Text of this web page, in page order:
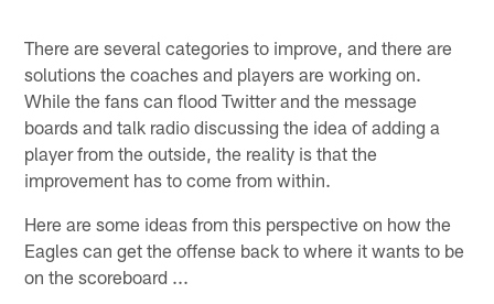
There are several categories to improve, and there are
solutions the coaches and players are working on.
While the fans can flood Twitter and the message
boards and talk radio discussing the idea of adding a
player from the outside, the reality is that the
improvement has to come from within.
Here are some ideas from this perspective on how the
Eagles can get the offense back to where it wants to be
on the scoreboard ...